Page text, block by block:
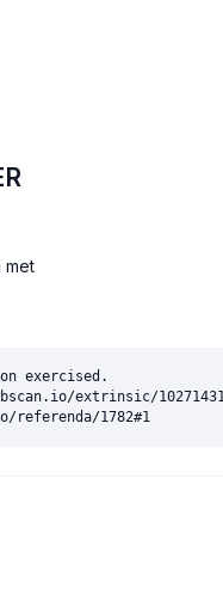
met
exercised.
extrinsic/